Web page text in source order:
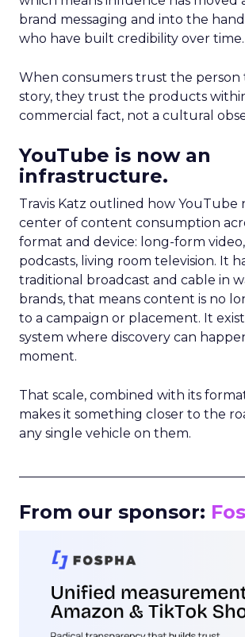
brand messaging and into the
who have built credibility over time.
When consumers trust the
story, they trust the products
commercial fact, not a cultural
YouTube is now an
infrastructure.
Travis Katz outlined how YouTube
center of content consumption
format and device: long-form
podcasts, living room television. It
traditional broadcast and cable in
brands, that means content is no
to a campaign or placement. It
system where discovery can
moment.
That scale, combined with its
makes it something closer to the
any single vehicle on them.
From our sponsor: